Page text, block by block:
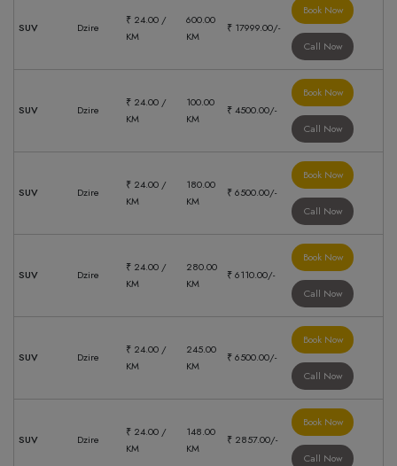
SUV Dzire
₹ 24.00 /
KM
600.00
KM
₹ 17999.00/-
Book Now
Call Now
SUV Dzire
₹ 24.00 /
KM
100.00
KM
₹ 4500.00/-
Book Now
Call Now
SUV Dzire
₹ 24.00 /
KM
180.00
KM
₹ 6500.00/-
Book Now
Call Now
SUV Dzire
₹ 24.00 /
KM
280.00
KM
₹ 6110.00/-
Book Now
Call Now
SUV Dzire
₹ 24.00 /
KM
245.00
KM
₹ 6500.00/-
Book Now
Call Now
SUV Dzire
₹ 24.00 /
KM
148.00
KM
₹ 2857.00/-
Book Now
Call Now